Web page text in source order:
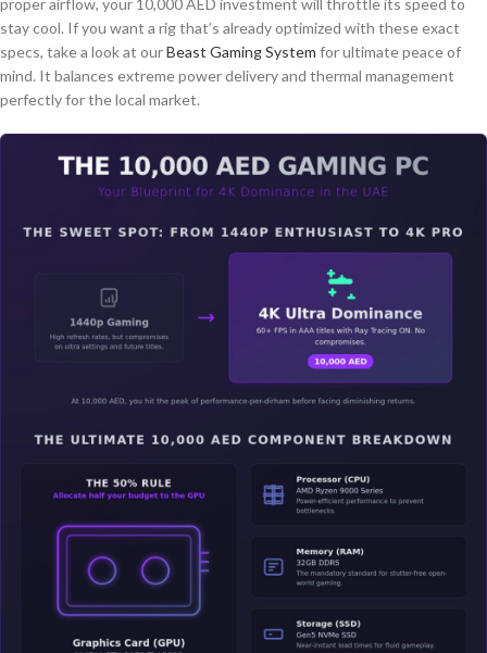
stay cool. If you want a rig that’s already optimized with these exact
specs, take a look at ourBeast Gaming System for ultimate peace of
mind. It balances extreme power delivery and thermal management
perfectly for the local market.